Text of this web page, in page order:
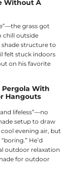
Without A
grass got
chill outside
structure to
felt stuck indoors
on his favorite
Pergola With
Hangouts
lifeless”—no
setup to draw
evening air, but
He’d
outdoor relaxation
for outdoor